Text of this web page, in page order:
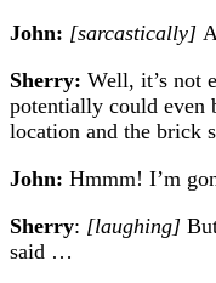
John: [sarcastically]
Sherry: Well, it’s not
potentially could even
location and the brick
John: Hmmm! I’m
Sherry: [laughing]
said …